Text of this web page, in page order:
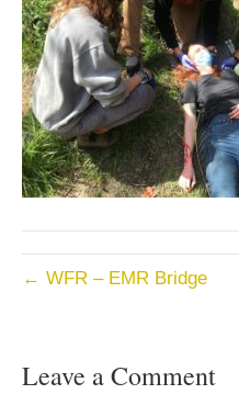
← WFR – EMR Bridge
Leave a Comment